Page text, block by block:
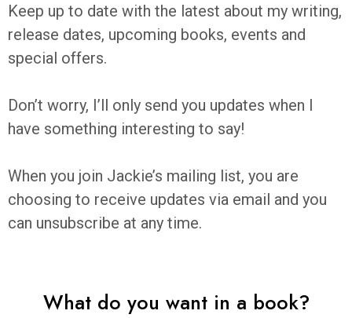
Keep up to date with the latest about my writing,
release dates, upcoming books, events and
special offers.
Don’t worry, I’ll only send you updates when I
have something interesting to say!
When you join Jackie’s mailing list, you are
choosing to receive updates via email and you
can unsubscribe at any time.
What do you want in a book?